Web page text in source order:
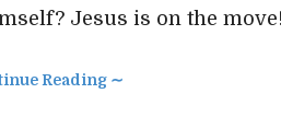
Jesus is on the move!
Reading ∼